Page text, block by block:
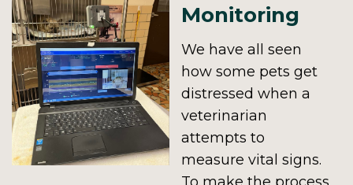
Monitoring
We have all seen
how some pets get
distressed when a
veterinarian
attempts to
measure vital signs.